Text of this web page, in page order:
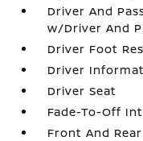
Driver And
w/Driver And
Driver Foot
Driver
Driver Seat
Fade-To-Off
Front And